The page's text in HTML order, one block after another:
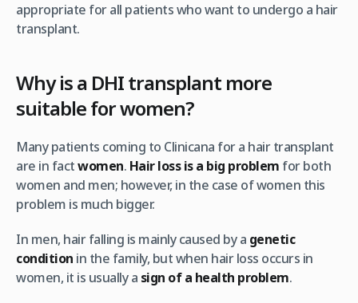
appropriate for all patients who want to undergo a hair
transplant.
Why is a DHI transplant more
suitable for women?
Many patients coming to Clinicana for a hair transplant
are in factwomen. Hair loss is a big problem for both
women and men; however, in the case of women this
problem is much bigger.
In men, hair falling is mainly caused by a genetic
condition in the family, but when hair loss occurs in
women, it is usually a sign of a health problem.